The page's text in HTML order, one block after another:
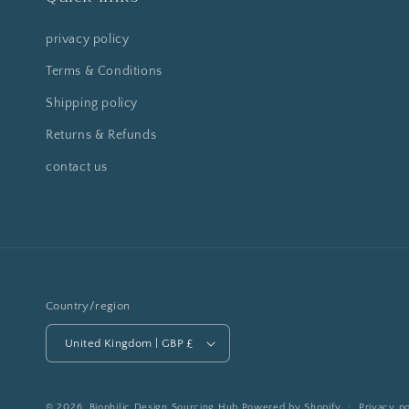
privacy policy
Terms & Conditions
Shipping policy
Returns & Refunds
contact us
Country/region
United Kingdom | GBP £